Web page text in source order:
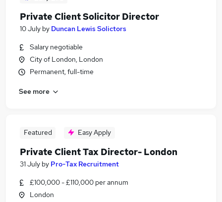
Private Client Solicitor Director
10 July by Duncan Lewis Solictors
Salary negotiable
City of London, London
Permanent, full-time
See more
Featured Easy Apply
Private Client Tax Director- London
31 July by Pro-Tax Recruitment
£100,000 - £110,000 per annum
London